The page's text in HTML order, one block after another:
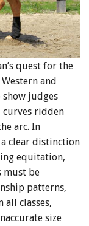
quest for the
and
judges
curves ridden
arc. In
clear distinction
equitation,
must be
patterns,
all classes,
size